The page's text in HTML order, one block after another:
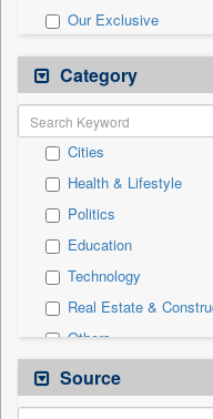
Our Exclusive
Category
Cities
Health & Lifestyle
Politics
Education
Technology
Real Estate &
Others
International
National
Source